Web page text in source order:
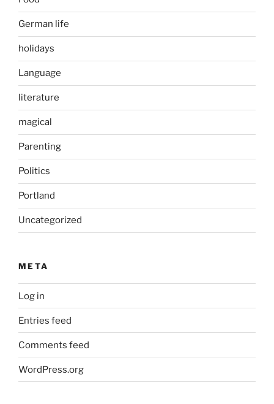
German life
holidays
Language
literature
magical
Parenting
Politics
Portland
Uncategorized
META
Log in
Entries feed
Comments feed
WordPress.org